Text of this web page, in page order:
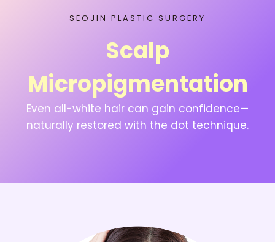
SEOJIN PLASTIC SURGERY
Scalp
Micropigmentation
Even all-white hair can gain confidence—
naturally restored with the dot technique.